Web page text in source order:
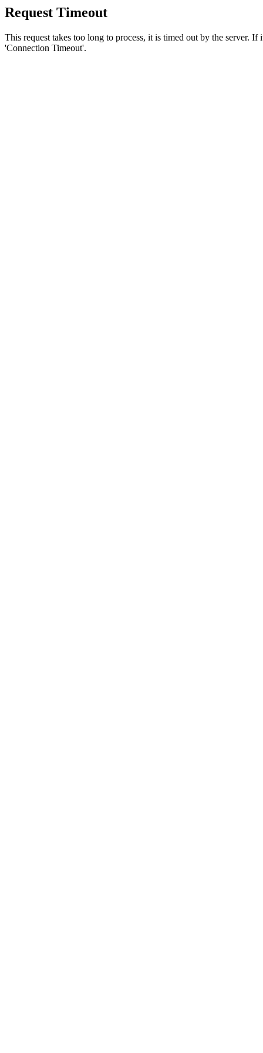
Request Timeout
This request takes too long to process, it is timed out by the server.
'Connection Timeout'.